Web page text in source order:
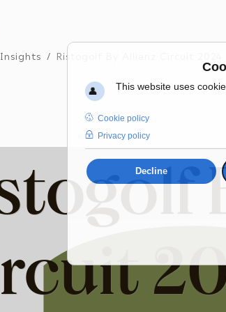
Insights Ristogolf By Allianz Circuit 2024